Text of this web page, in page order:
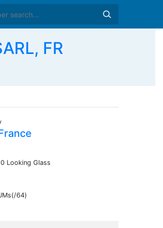
FR
Looking Glass
64)